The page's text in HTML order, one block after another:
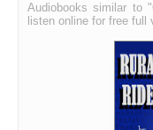
Audiobooks similar to
listen online for free full